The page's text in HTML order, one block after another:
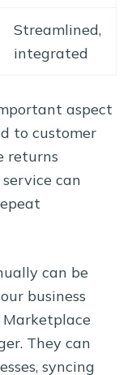
Streamlined,
integrated
aspect
to customer
returns
can
can be
business
Marketplace
They can
syncing